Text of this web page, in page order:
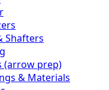
Shafters
(arrow prep)
& Materials